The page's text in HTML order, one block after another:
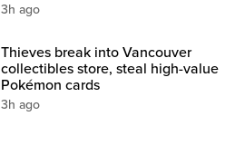
3h ago
Thieves break into Vancouver
collectibles store, steal high-value
Pokémon cards
3h ago